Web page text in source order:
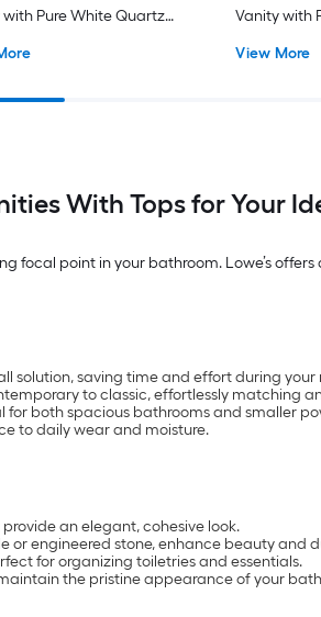
Pure White Quartz
Vanity with
View More
With Tops for Your
point in your bathroom. Lowe’s
solution, saving time and effort during your
to classic, effortlessly matching
both spacious bathrooms and smaller
to daily wear and moisture.
an elegant, cohesive look.
or engineered stone, enhance beauty and
for organizing toiletries and essentials.
the pristine appearance of your